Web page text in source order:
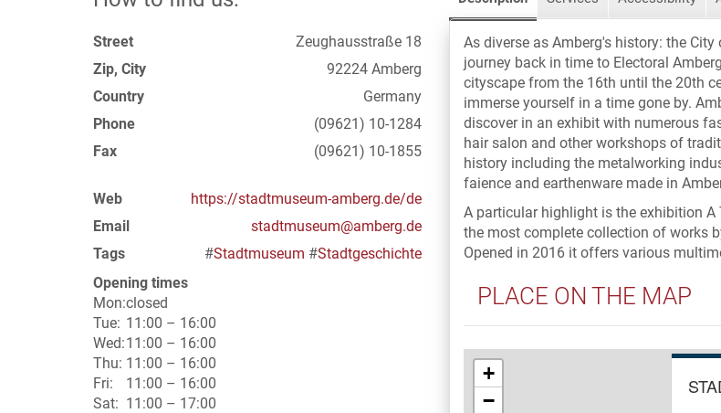
Street
Zeughausstraße 18
Zip, City
92224 Amberg
Country
Germany
Phone
(09621) 10-1284
Fax
(09621) 10-1855
Web
https://stadtmuseum-amberg.de/de
Email
stadtmuseum@amberg.de
Tags
#Stadtmuseum #Stadtgeschichte
Opening times
Mon:closed
Tue: 11:00 – 16:00
Wed:11:00 – 16:00
Thu: 11:00 – 16:00
Fri:
11:00 – 16:00
Sat: 11:00 – 17:00
As diverse as Amberg's history: the
journey back in time to Electoral
cityscape from the 16th until the 20th
immerse yourself in a time gone by.
discover in an exhibit with numerous
hair salon and other workshops of
history including the metalworking
faience and earthenware made in
A particular highlight is the exhibition A
the most complete collection of works
Opened in 2016 it offers various
PLACE ON THE MAP
+
−